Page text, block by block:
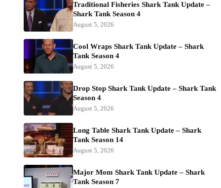
Traditional Fisheries Shark Tank Update –
Shark Tank Season 4
August 5, 2026
Cool Wraps Shark Tank Update – Shark
Tank Season 4
August 5, 2026
Drop Stop Shark Tank Update – Shark Tank
Season 4
August 5, 2026
Long Table Shark Tank Update – Shark
Tank Season 14
August 5, 2026
Major Mom Shark Tank Update – Shark
Tank Season 7